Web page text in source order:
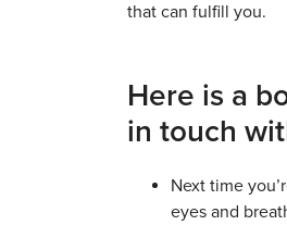
that can fulfill you.
Here is a
in touch
Next time
eyes and